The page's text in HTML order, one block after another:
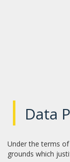
| Data
Under the terms
grounds which